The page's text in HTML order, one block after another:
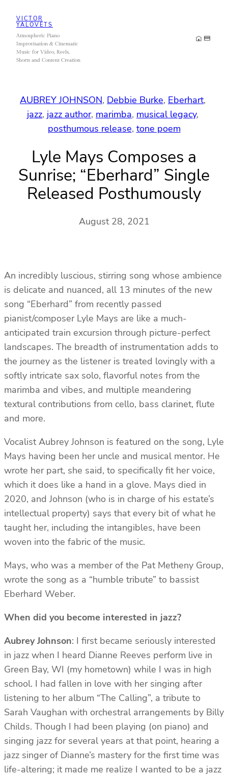
content
VICTOR
YALOVETS
Atmospheric Piano
Improvisation & Cinematic
Music for Video, Reels,
Shorts and Content Creation
AUBREY JOHNSON, Debbie Burke, Eberhart
jazz, jazz author, marimba, musical legacy
posthumous release, tone poem
Lyle Mays Composes a
Sunrise; “Eberhard” Single
Released Posthumously
August 28, 2021
An incredibly luscious, stirring song whose ambience
is delicate and nuanced, all 13 minutes of the new
song “Eberhard” from recently passed
pianist/composer Lyle Mays are like a much-
anticipated train excursion through picture-perfect
landscapes. The breadth of instrumentation adds to
the journey as the listener is treated lovingly with a
softly intricate sax solo, flavorful notes from the
marimba and vibes, and multiple meandering
textural contributions from cello, bass clarinet, flute
and more.
Vocalist Aubrey Johnson is featured on the song, Lyle
Mays having been her uncle and musical mentor. He
wrote her part, she said, to specifically fit her voice,
which it does like a hand in a glove. Mays died in
2020, and Johnson (who is in charge of his estate’s
intellectual property) says that every bit of what he
taught her, including the intangibles, have been
woven into the fabric of the music.
Mays, who was a member of the Pat Metheny Group,
wrote the song as a “humble tribute” to bassist
Eberhard Weber.
When did you become interested in jazz?
Aubrey Johnson: I first became seriously interested
in jazz when I heard Dianne Reeves perform live in
Green Bay, WI (my hometown) while I was in high
school. I had fallen in love with her singing after
listening to her album “The Calling”, a tribute to
Sarah Vaughan with orchestral arrangements by Billy
Childs. Though I had been playing (on piano) and
singing jazz for several years at that point, hearing a
jazz singer of Dianne’s mastery for the first time was
life-altering; it made me realize I wanted to be a jazz